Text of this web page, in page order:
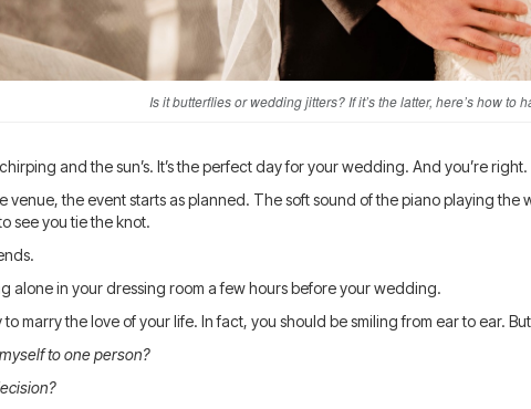
Is it butterflies or wedding jitters? If it’s the latter, here’s how
and the sun’s. It’s the perfect day for your wedding. And you’re right.
venue, the event starts as planned. The soft sound of the piano playing
see you tie the knot.
alone in your dressing room a few hours before your wedding.
marry the love of your life. In fact, you should be smiling from ear to ear.
to one person?